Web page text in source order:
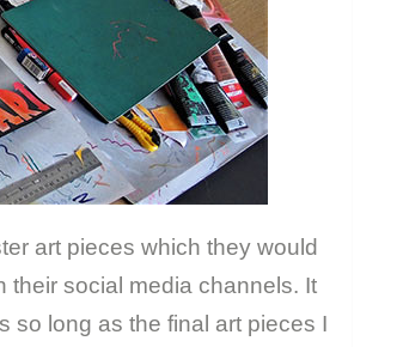
art pieces which they would
their social media channels. It
so long as the final art pieces I